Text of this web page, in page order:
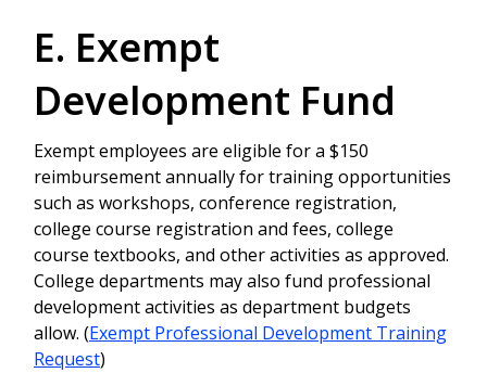
E. Exempt
Development Fund
Exempt employees are eligible for a $150
reimbursement annually for training opportunities
such as workshops, conference registration,
college course registration and fees, college
course textbooks, and other activities as approved.
College departments may also fund professional
development activities as department budgets
allow. (Exempt Professional Development Training
Request)